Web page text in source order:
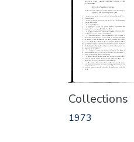
Collections
1973